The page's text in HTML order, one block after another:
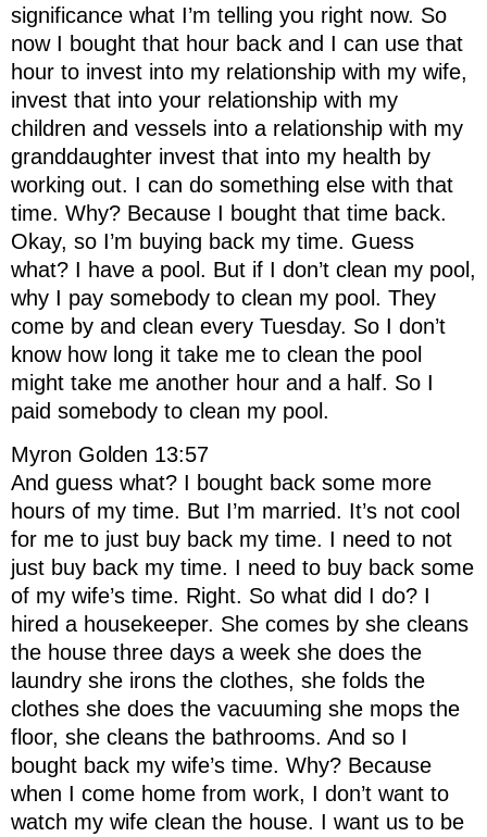
significance what I’m telling you right now. So
now I bought that hour back and I can use that
hour to invest into my relationship with my wife,
invest that into your relationship with my
children and vessels into a relationship with my
granddaughter invest that into my health by
working out. I can do something else with that
time. Why? Because I bought that time back.
Okay, so I’m buying back my time. Guess
what? I have a pool. But if I don’t clean my pool,
why I pay somebody to clean my pool. They
come by and clean every Tuesday. So I don’t
know how long it take me to clean the pool
might take me another hour and a half. So I
paid somebody to clean my pool.
Myron Golden 13:57
And guess what? I bought back some more
hours of my time. But I’m married. It’s not cool
for me to just buy back my time. I need to not
just buy back my time. I need to buy back some
of my wife’s time. Right. So what did I do? I
hired a housekeeper. She comes by she cleans
the house three days a week she does the
laundry she irons the clothes, she folds the
clothes she does the vacuuming she mops the
floor, she cleans the bathrooms. And so I
bought back my wife’s time. Why? Because
when I come home from work, I don’t want to
watch my wife clean the house. I want us to be